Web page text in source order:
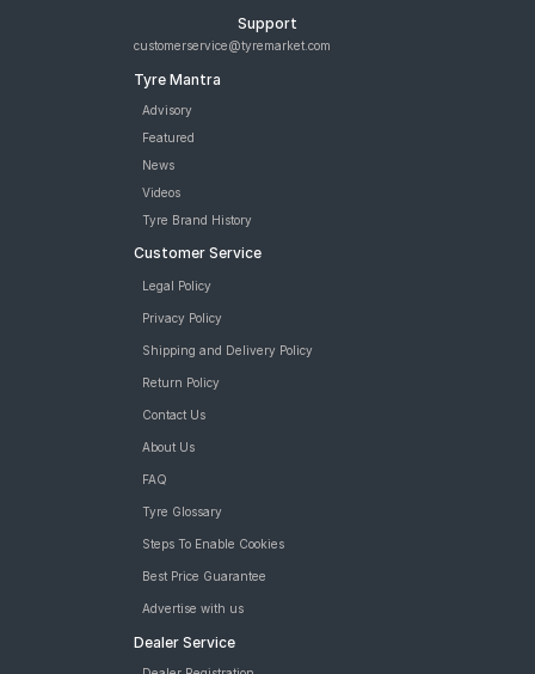
Support
customerservice@tyremarket.com
Tyre Mantra
Advisory
Featured
News
Videos
Tyre Brand History
Customer Service
Legal Policy
Privacy Policy
Shipping and Delivery Policy
Return Policy
Contact Us
About Us
FAQ
Tyre Glossary
Steps To Enable Cookies
Best Price Guarantee
Advertise with us
Dealer Service